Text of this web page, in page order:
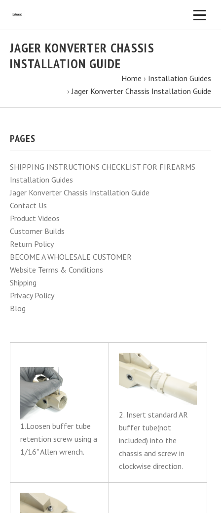
JAGER KONVERTER CHASSIS
INSTALLATION GUIDE
Home › Installation Guides
›Jager Konverter Chassis Installation Guide
PAGES
SHIPPING INSTRUCTIONS CHECKLIST FOR FIREARMS
Installation Guides
Jager Konverter Chassis Installation Guide
Contact Us
Product Videos
Customer Builds
Return Policy
BECOME A WHOLESALE CUSTOMER
Website Terms & Conditions
Shipping
Privacy Policy
Blog
1.Loosen buffer tube
retention screw using a
1/16" Allen wrench.
2. Insert standard AR
buffer tube(not
included) into the
chassis and screw in
clockwise direction.